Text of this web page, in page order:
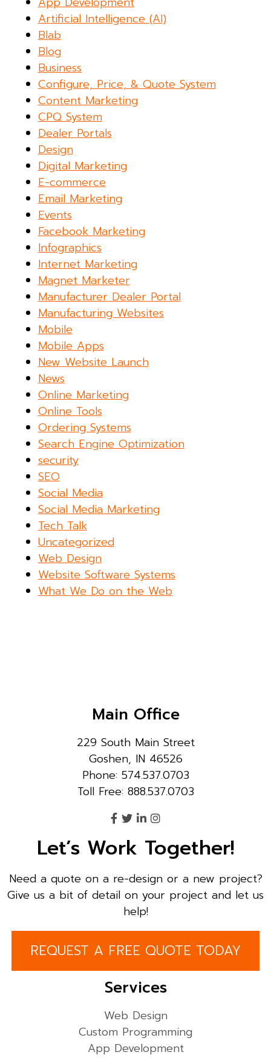
Artificial Intelligence (AI)
Blab
Blog
Business
Configure, Price, & Quote System
Content Marketing
CPQ System
Dealer Portals
Design
Digital Marketing
E-commerce
Email Marketing
Events
Facebook Marketing
Infographics
Internet Marketing
Magnet Marketer
Manufacturer Dealer Portal
Manufacturing Websites
Mobile
Mobile Apps
New Website Launch
News
Online Marketing
Online Tools
Ordering Systems
Search Engine Optimization
security
SEO
Social Media
Social Media Marketing
Tech Talk
Uncategorized
Web Design
Website Software Systems
What We Do on the Web
Main Office
229 South Main Street
Goshen, IN 46526
Phone: 574.537.0703
Toll Free: 888.537.0703
Let’s Work Together!
Need a quote on a re-design or a new project?
Give us a bit of detail on your project and let us
help!
REQUEST A FREE QUOTE TODAY
Services
Web Design
Custom Programming
App Development